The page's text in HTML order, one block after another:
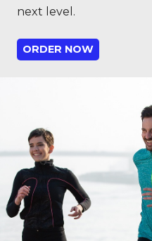
next level.
ORDER NOW